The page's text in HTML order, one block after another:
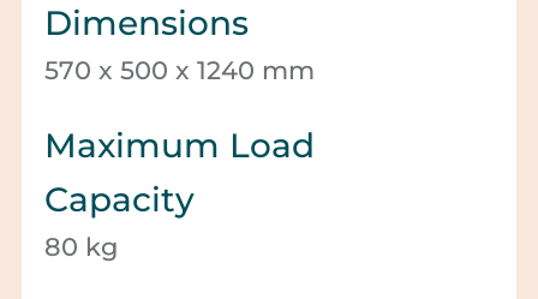
Dimensions
570 x 500 x 1240 mm
Maximum Load
Capacity
80 kg